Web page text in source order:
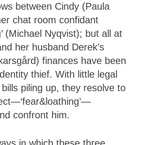
between Cindy (Paula
chat room confidant
(Michael Nyqvist); but all at
her husband Derek’s
finances have been
thief. With little legal
piling up, they resolve to
confront him.